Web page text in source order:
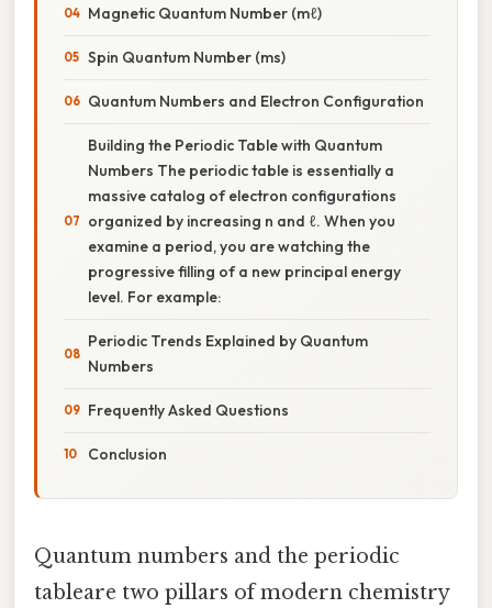
Magnetic Quantum Number (mℓ)
Spin Quantum Number (ms)
Quantum Numbers and Electron Configuration
Building the Periodic Table with Quantum
Numbers The periodic table is essentially a
massive catalog of electron configurations
organized by increasing n and ℓ. When you
examine a period, you are watching the
progressive filling of a new principal energy
level. For example:
Periodic Trends Explained by Quantum
Numbers
Frequently Asked Questions
Conclusion
Quantum numbers and the periodic
tableare two pillars of modern chemistry